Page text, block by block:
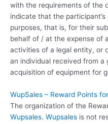
with the requirements of the
indicate that the
purposes, that is, for their
behalf of / at the expense of
activities of a legal entity, or
an individual received from a
acquisition of equipment for
WupSales – Reward Points
The organization of the
Wupsales. Wupsales is not